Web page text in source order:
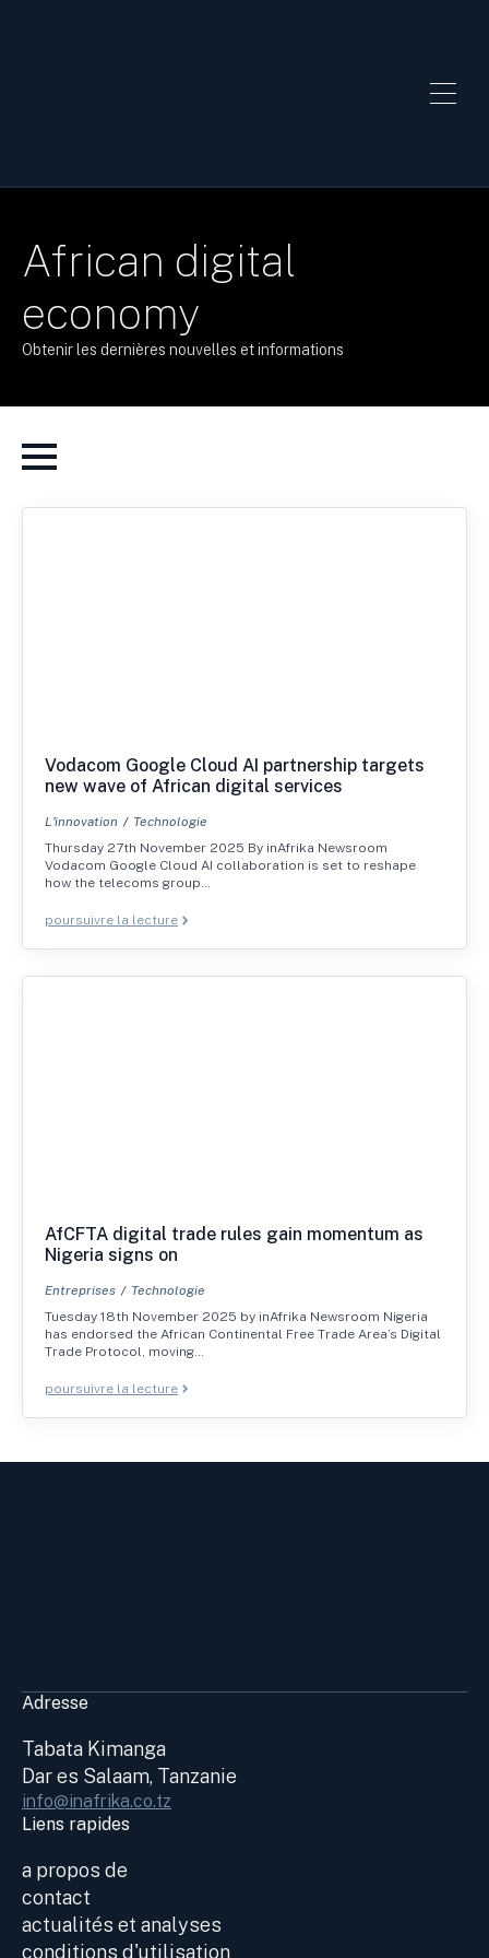
African digital
economy
Obtenir les dernières nouvelles et informations
Vodacom Google Cloud AI partnership targets
new wave of African digital services
L'innovation
Technologie
Thursday 27th November 2025 By inAfrika Newsroom
Vodacom Google Cloud AI collaboration is set to reshape
how the telecoms group…
poursuivre la lecture
AfCFTA digital trade rules gain momentum as
Nigeria signs on
Entreprises
Technologie
Tuesday 18th November 2025 by inAfrika Newsroom Nigeria
has endorsed the African Continental Free Trade Area’s Digital
Trade Protocol, moving…
poursuivre la lecture
Adresse
Tabata Kimanga
Dar es Salaam, Tanzanie
info@inafrika.co.tz
Liens rapides
a propos de
contact
actualités et analyses
conditions d'utilisation